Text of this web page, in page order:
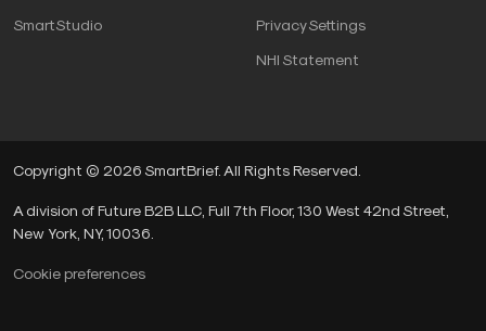
SmartStudio
Privacy Settings
NHI Statement
Copyright © 2026 SmartBrief. All Rights Reserved.
A division of Future B2B LLC, Full 7th Floor, 130 West 42nd Street,
New York, NY, 10036.
Cookie preferences